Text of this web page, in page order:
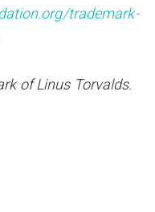
trademark-
of Linus Torvalds.